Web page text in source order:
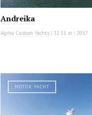
Andreika
Alpha Custom Yachts | 32.31 m | 2017
MOTOR YACHT